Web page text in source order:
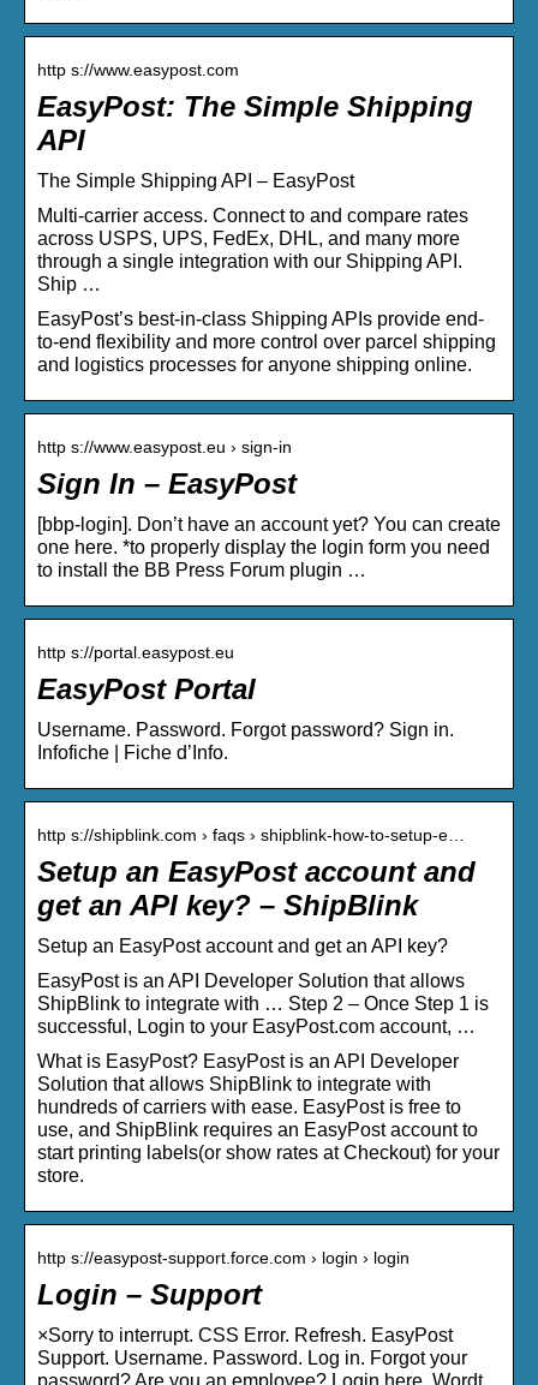
http s://www.easypost.com
EasyPost: The Simple Shipping
API
The Simple Shipping API – EasyPost
Multi-carrier access. Connect to and compare rates
across USPS, UPS, FedEx, DHL, and many more
through a single integration with our Shipping API.
Ship …
EasyPost’s best-in-class Shipping APIs provide end-
to-end flexibility and more control over parcel shipping
and logistics processes for anyone shipping online.
http s://www.easypost.eu › sign-in
Sign In – EasyPost
[bbp-login]. Don’t have an account yet? You can create
one here. *to properly display the login form you need
to install the BB Press Forum plugin …
http s://portal.easypost.eu
EasyPost Portal
Username. Password. Forgot password? Sign in.
Infofiche | Fiche d’Info.
http s://shipblink.com › faqs › shipblink-how-to-setup-e…
Setup an EasyPost account and
get an API key? – ShipBlink
Setup an EasyPost account and get an API key?
EasyPost is an API Developer Solution that allows
ShipBlink to integrate with … Step 2 – Once Step 1 is
successful, Login to your EasyPost.com account, …
What is EasyPost? EasyPost is an API Developer
Solution that allows ShipBlink to integrate with
hundreds of carriers with ease. EasyPost is free to
use, and ShipBlink requires an EasyPost account to
start printing labels(or show rates at Checkout) for your
store.
http s://easypost-support.force.com › login › login
Login – Support
×Sorry to interrupt. CSS Error. Refresh. EasyPost
Support. Username. Password. Log in. Forgot your